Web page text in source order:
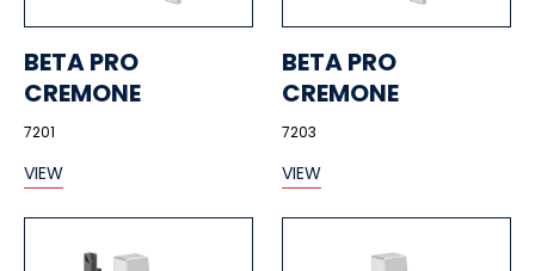
BETA PRO
CREMONE
7201
VIEW
BETA PRO
CREMONE
7203
VIEW